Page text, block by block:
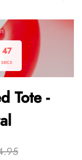
47
secs
Tote -